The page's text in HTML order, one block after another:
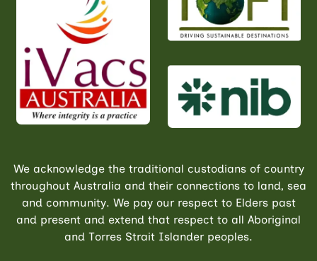
We acknowledge the traditional custodians of country
throughout Australia and their connections to land, sea
and community. We pay our respect to Elders past
and present and extend that respect to all Aboriginal
and Torres Strait Islander peoples.